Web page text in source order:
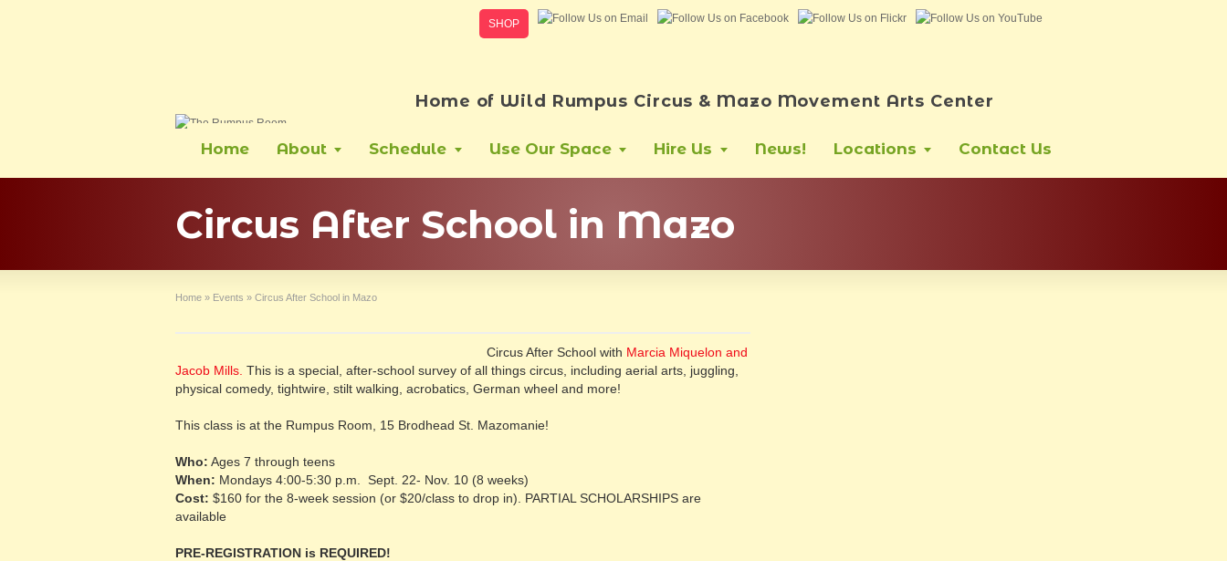
Home of Wild Rumpus Circus & Mazo Movement Arts Center
SHOP
Home About Schedule Use Our Space Hire Us News! Locations Contact Us
Circus After School in Mazo
Home » Events » Circus After School in Mazo
Circus After School with Marcia Miquelon and
Jacob Mills. This is a special, after-school survey of all things circus, including aerial arts, juggling,
physical comedy, tightwire, stilt walking, acrobatics, German wheel and more!
This class is at the Rumpus Room, 15 Brodhead St. Mazomanie!
Who: Ages 7 through teens
When: Mondays 4:00-5:30 p.m. Sept. 22- Nov. 10 (8 weeks)
Cost: $160 for the 8-week session (or $20/class to drop in). PARTIAL SCHOLARSHIPS are
available
PRE-REGISTRATION is REQUIRED!